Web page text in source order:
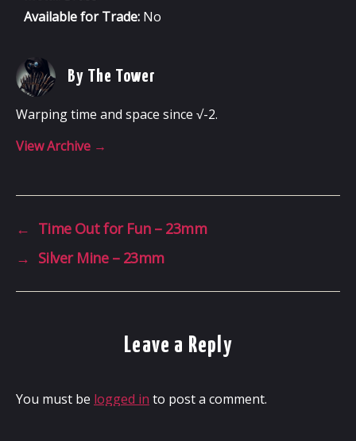
Available for Trade: No
By The Tower
Warping time and space since √-2.
View Archive →
← Time Out for Fun – 23mm
→ Silver Mine – 23mm
Leave a Reply
You must be logged in to post a comment.